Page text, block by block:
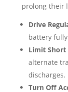
prolong their
Drive
battery
Limit Short
alternate
discharges.
Turn Off